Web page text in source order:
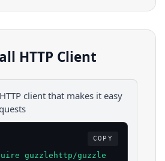
HTTP Client
client that makes it easy
COPY
guzzlehttp/guzzle